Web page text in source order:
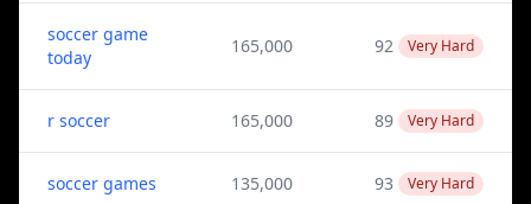
soccer game
today
165,000 92 Very Hard
r soccer 165,000 89 Very Hard
soccer games 135,000 93 Very Hard